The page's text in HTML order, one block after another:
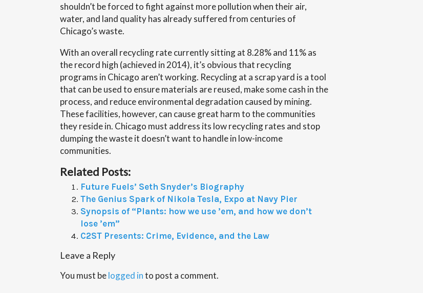
shouldn’t be forced to fight against more pollution when their air,
water, and land quality has already suffered from centuries of
Chicago’s waste.
With an overall recycling rate currently sitting at 8.28% and 11% as
the record high (achieved in 2014), it’s obvious that recycling
programs in Chicago aren’t working. Recycling at a scrap yard is a tool
that can be used to ensure materials are reused, make some cash in the
process, and reduce environmental degradation caused by mining.
These facilities, however, can cause great harm to the communities
they reside in. Chicago must address its low recycling rates and stop
dumping the waste it doesn’t want to handle in low-income
communities.
Related Posts:
Future Fuels’ Seth Snyder’s Biography
The Genius Spark of Nikola Tesla, Expo at Navy Pier
Synopsis of “Plants: how we use ’em, and how we don’t
lose ’em”
C2ST Presents: Crime, Evidence, and the Law
Leave a Reply
You must belogged into post a comment.